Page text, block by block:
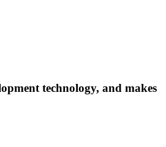
technology, and makes